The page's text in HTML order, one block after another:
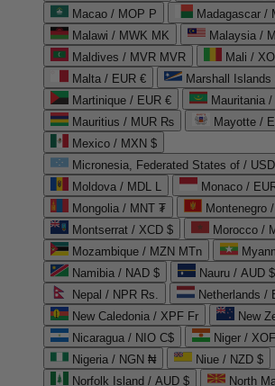
Macao / MOP P
Madagascar /
Malawi / MWK MK
Malaysia /
Maldives / MVR MVR
Mali /
Malta / EUR €
Marshall
Martinique / EUR €
Mauritania
Mauritius / MUR ₨
Mayotte /
Mexico / MXN $
Micronesia, Federated States of /
Moldova / MDL L
Monaco /
Mongolia / MNT ₮
Montenegro
Montserrat / XCD $
Mozambique / MZN MTn
Namibia / NAD $
Nauru / AUD $
Nepal / NPR Rs.
Netherlands /
New Caledonia / XPF Fr
New
Nicaragua / NIO C$
Niger /
Nigeria / NGN ₦
Niue / NZD $
Norfolk Island / AUD $
North